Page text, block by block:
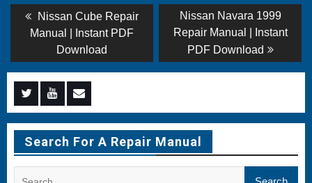
Post
navigation
Previous
post:
Nissan Cube Repair
Manual | Instant PDF
Download
Next
post:
Nissan Navara 1999
Repair Manual | Instant
PDF Download
Menu
Item
Menu
Item
Menu
Item
Search For A Repair Manual